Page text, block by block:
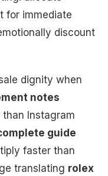
for immediate
discount
dignity when
notes
Instagram
guide
faster than
translating rolex